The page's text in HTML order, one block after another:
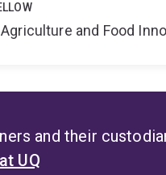
and Food
and their
UQ